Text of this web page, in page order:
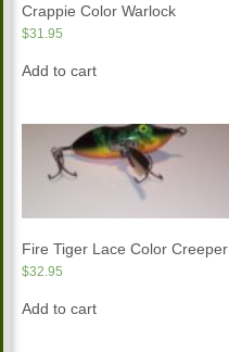
Crappie Color Warlock
$31.95
Add to cart
Fire Tiger Lace Color Creeper
$32.95
Add to cart